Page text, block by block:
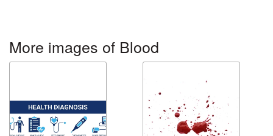
More images of Blood